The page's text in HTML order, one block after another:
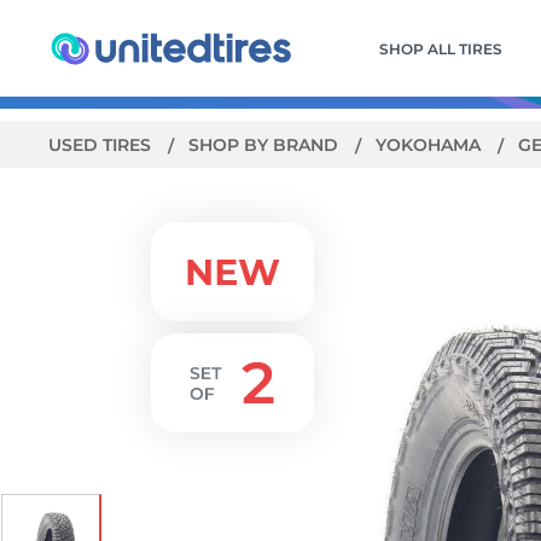
SHOP ALL TIRES
USED TIRES SHOP BY BRAND YOKOHAMA